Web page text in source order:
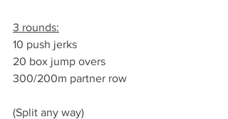
3 rounds:
10 push jerks
20 box jump overs
300/200m partner row
(Split any way)